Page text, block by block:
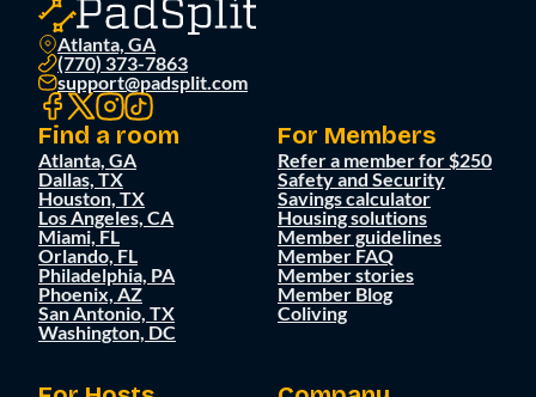
Atlanta, GA
(770) 373-7863
support@padsplit.com
Find a room
Atlanta, GA
Dallas, TX
Houston, TX
Los Angeles, CA
Miami, FL
Orlando, FL
Philadelphia, PA
Phoenix, AZ
San Antonio, TX
Washington, DC
For Members
Refer a member for $250
Safety and Security
Savings calculator
Housing solutions
Member guidelines
Member FAQ
Member stories
Member Blog
Coliving